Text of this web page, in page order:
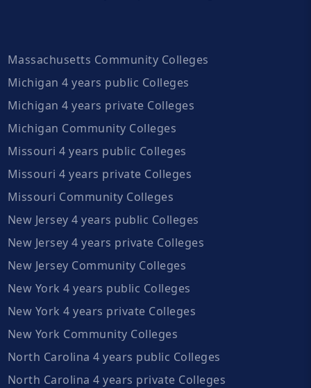
Massachusetts Community Colleges
Michigan 4 years public Colleges
Michigan 4 years private Colleges
Michigan Community Colleges
Missouri 4 years public Colleges
Missouri 4 years private Colleges
Missouri Community Colleges
New Jersey 4 years public Colleges
New Jersey 4 years private Colleges
New Jersey Community Colleges
New York 4 years public Colleges
New York 4 years private Colleges
New York Community Colleges
North Carolina 4 years public Colleges
North Carolina 4 years private Colleges